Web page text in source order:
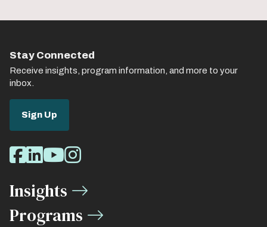
Stay Connected
Receive insights, program information, and more to your
inbox.
Sign Up
Social
Media
Links
Facebook
LinkedIn
Youtube
Instagram
Insights
Programs